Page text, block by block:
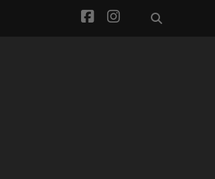
facebook
instagram